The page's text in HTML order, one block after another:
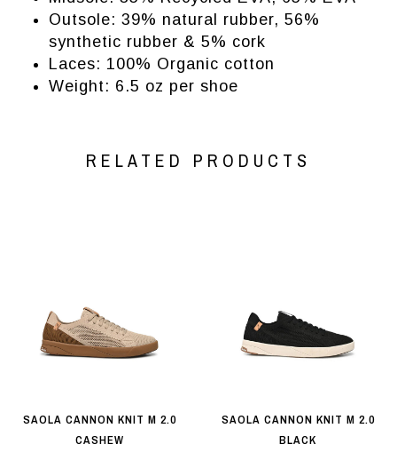
Outsole: 39% natural rubber, 56%
synthetic rubber & 5% cork
Laces: 100% Organic cotton
Weight: 6.5 oz per shoe
RELATED PRODUCTS
SAOLA CANNON KNIT M 2.0
CASHEW
SAOLA CANNON KNIT M 2.0
BLACK